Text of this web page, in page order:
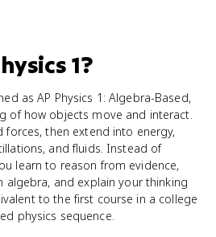
1?
as AP Physics 1: Algebra-Based,
of how objects move and interact.
then extend into energy,
and fluids. Instead of
learn to reason from evidence,
algebra, and explain your thinking
to the first course in a college
physics sequence.